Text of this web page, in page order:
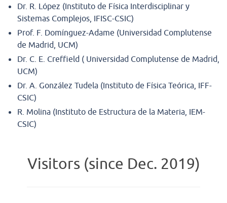
Dr. R. López (Instituto de Física Interdisciplinar y
Sistemas Complejos, IFISC-CSIC)
Prof. F. Domínguez-Adame (Universidad Complutense
de Madrid, UCM)
Dr. C. E. Creffield ( Universidad Complutense de Madrid,
UCM)
Dr. A. González Tudela (Instituto de Física Teórica, IFF-
CSIC)
R. Molina (Instituto de Estructura de la Materia, IEM-
CSIC)
Visitors (since Dec. 2019)